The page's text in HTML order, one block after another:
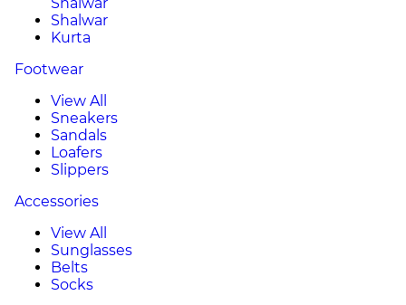
Shalwar
Kurta
Footwear
View All
Sneakers
Sandals
Loafers
Slippers
Accessories
View All
Sunglasses
Belts
Socks